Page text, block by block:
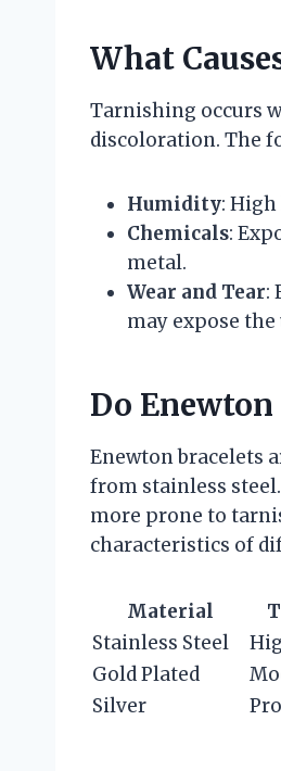
What
Tarnishing occurs
discoloration. The
Humidity:
Chemicals:
metal.
Wear and Tear:
may expose
Do
Enewton bracelets
from stainless
more prone to
characteristics of
Material
Stainless Steel
Gold Plated
Silver